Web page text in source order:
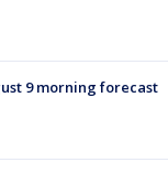
9 morning forecast